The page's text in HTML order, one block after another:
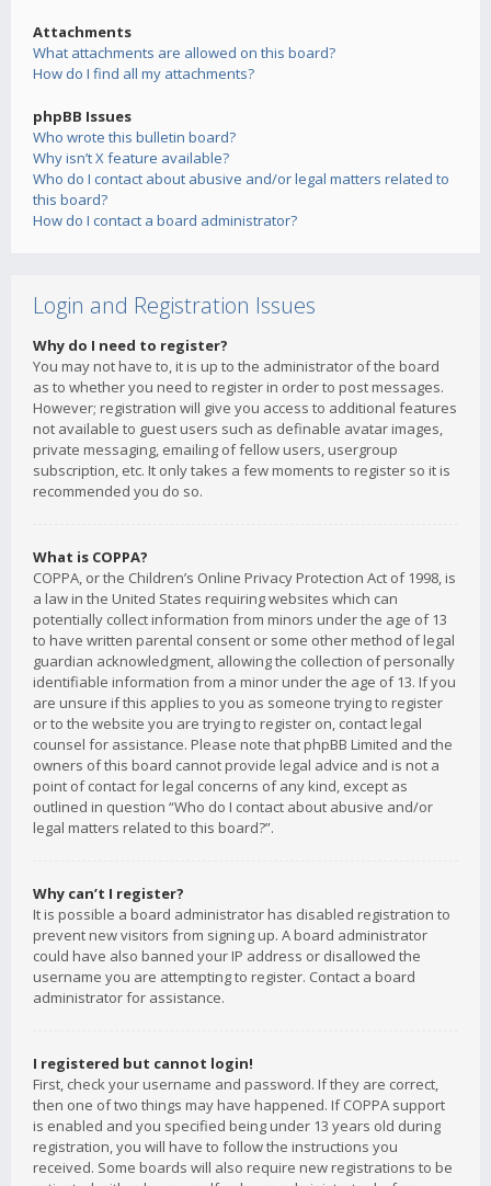
Attachments
What attachments are allowed on this board?
How do I find all my attachments?
phpBB Issues
Who wrote this bulletin board?
Why isn’t X feature available?
Who do I contact about abusive and/or legal matters related to
this board?
How do I contact a board administrator?
Login and Registration Issues
Why do I need to register?
You may not have to, it is up to the administrator of the board
as to whether you need to register in order to post messages.
However; registration will give you access to additional features
not available to guest users such as definable avatar images,
private messaging, emailing of fellow users, usergroup
subscription, etc. It only takes a few moments to register so it is
recommended you do so.
What is COPPA?
COPPA, or the Children’s Online Privacy Protection Act of 1998, is
a law in the United States requiring websites which can
potentially collect information from minors under the age of 13
to have written parental consent or some other method of legal
guardian acknowledgment, allowing the collection of personally
identifiable information from a minor under the age of 13. If you
are unsure if this applies to you as someone trying to register
or to the website you are trying to register on, contact legal
counsel for assistance. Please note that phpBB Limited and the
owners of this board cannot provide legal advice and is not a
point of contact for legal concerns of any kind, except as
outlined in question “Who do I contact about abusive and/or
legal matters related to this board?”.
Why can’t I register?
It is possible a board administrator has disabled registration to
prevent new visitors from signing up. A board administrator
could have also banned your IP address or disallowed the
username you are attempting to register. Contact a board
administrator for assistance.
I registered but cannot login!
First, check your username and password. If they are correct,
then one of two things may have happened. If COPPA support
is enabled and you specified being under 13 years old during
registration, you will have to follow the instructions you
received. Some boards will also require new registrations to be